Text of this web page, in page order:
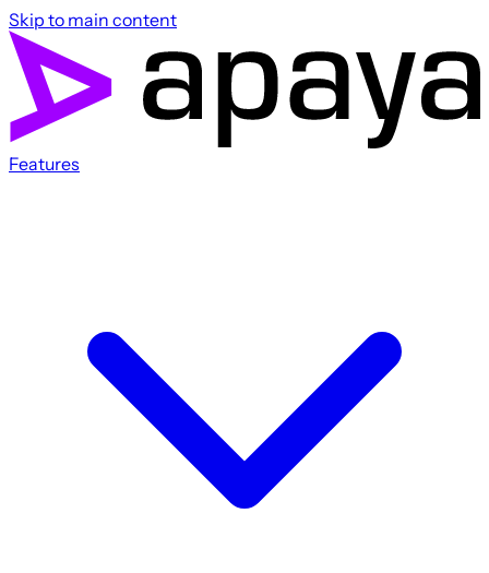
Skip to main content
Features